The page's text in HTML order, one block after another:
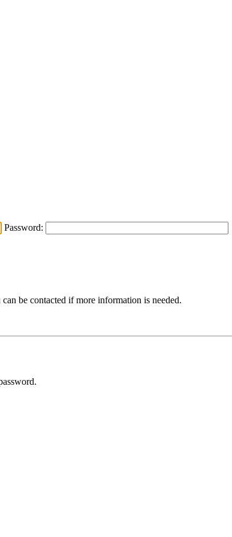
Password:
be contacted if more information is needed.